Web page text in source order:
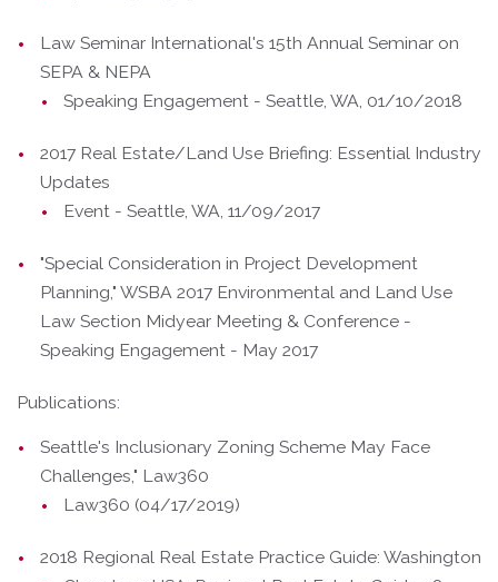
Law Seminar International's 15th Annual Seminar on
SEPA & NEPA
Speaking Engagement - Seattle, WA, 01/10/2018
2017 Real Estate/Land Use Briefing: Essential Industry
Updates
Event - Seattle, WA, 11/09/2017
"Special Consideration in Project Development
Planning," WSBA 2017 Environmental and Land Use
Law Section Midyear Meeting & Conference -
Speaking Engagement - May 2017
Publications:
Seattle's Inclusionary Zoning Scheme May Face
Challenges," Law360
Law360 (04/17/2019)
2018 Regional Real Estate Practice Guide: Washington